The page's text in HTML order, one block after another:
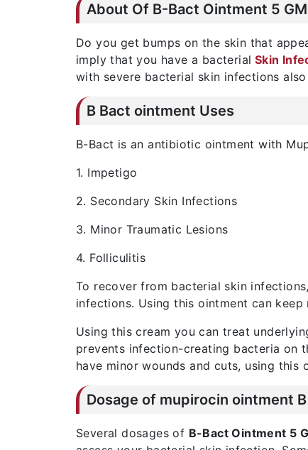
About Of B-Bact Ointment 5 GM
Do you get bumps on the skin that
imply that you have a bacterial Skin
with severe bacterial skin infections
B Bact ointment Uses
B-Bact is an antibiotic ointment with
1. Impetigo
2. Secondary Skin Infections
3. Minor Traumatic Lesions
4. Folliculitis
To recover from bacterial skin
infections. Using this ointment can
Using this cream you can treat
prevents infection-creating bacteria on
have minor wounds and cuts, using this
Dosage of mupirocin ointment
Several dosages of B-Bact Ointment 5